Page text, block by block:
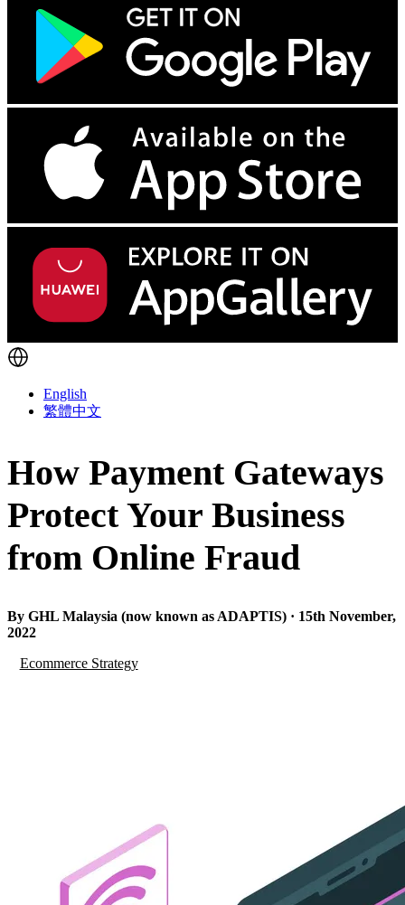
English
繁體中文
How Payment Gateways
Protect Your Business
from Online Fraud
By GHL Malaysia (now known as ADAPTIS) · 15th November,
2022
Ecommerce Strategy